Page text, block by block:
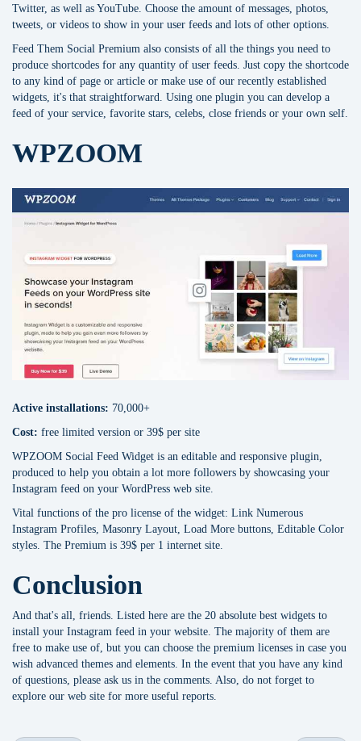
Twitter, as well as YouTube. Choose the amount of messages, photos,
tweets, or videos to show in your user feeds and lots of other options.
Feed Them Social Premium also consists of all the things you need to
produce shortcodes for any quantity of user feeds. Just copy the shortcode
to any kind of page or article or make use of our recently established
widgets, it's that straightforward. Using one plugin you can develop a
feed of your service, favorite stars, celebs, close friends or your own self.
WPZOOM
Active installations: 70,000+
Сost: free limited version or 39$ per site
WPZOOM Social Feed Widget is an editable and responsive plugin,
produced to help you obtain a lot more followers by showcasing your
Instagram feed on your WordPress web site.
Vital functions of the pro license of the widget: Link Numerous
Instagram Profiles, Masonry Layout, Load More buttons, Editable Color
styles. The Premium is 39$ per 1 internet site.
Conclusion
And that's all, friends. Listed here are the 20 absolute best widgets to
install your Instagram feed in your website. The majority of them are
free to make use of, but you can choose the premium licenses in case you
wish advanced themes and elements. In the event that you have any kind
of questions, please ask us in the comments. Also, do not forget to
explore our web site for more useful reports.